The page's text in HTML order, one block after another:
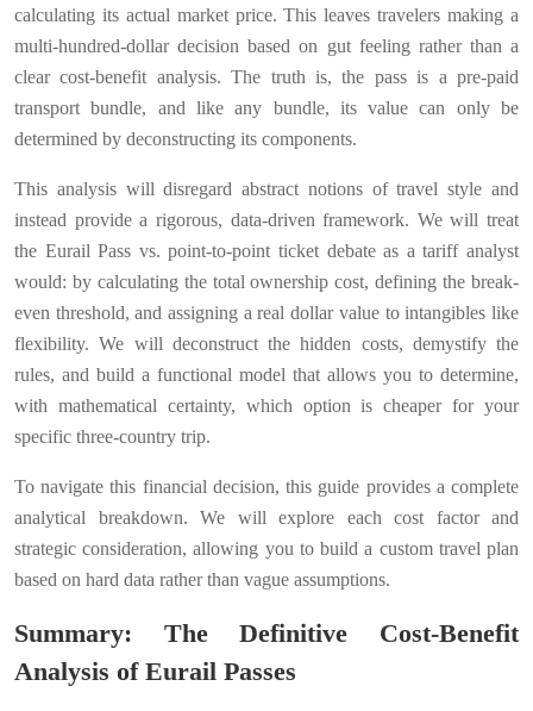
calculating its actual market price. This leaves travelers making a
multi-hundred-dollar decision based on gut feeling rather than a
clear cost-benefit analysis. The truth is, the pass is a pre-paid
transport bundle, and like any bundle, its value can only be
determined by deconstructing its components.
This analysis will disregard abstract notions of travel style and
instead provide a rigorous, data-driven framework. We will treat
the Eurail Pass vs. point-to-point ticket debate as a tariff analyst
would: by calculating the total ownership cost, defining the break-
even threshold, and assigning a real dollar value to intangibles like
flexibility. We will deconstruct the hidden costs, demystify the
rules, and build a functional model that allows you to determine,
with mathematical certainty, which option is cheaper for your
specific three-country trip.
To navigate this financial decision, this guide provides a complete
analytical breakdown. We will explore each cost factor and
strategic consideration, allowing you to build a custom travel plan
based on hard data rather than vague assumptions.
Summary: The Definitive Cost-Benefit
Analysis of Eurail Passes